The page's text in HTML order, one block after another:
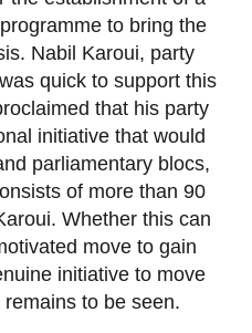
to bring the
Nabil Karoui, party
quick to support this
that his party
initiative that would
parliamentary blocs,
of more than 90
Whether this can
move to gain
initiative to move
to be seen.